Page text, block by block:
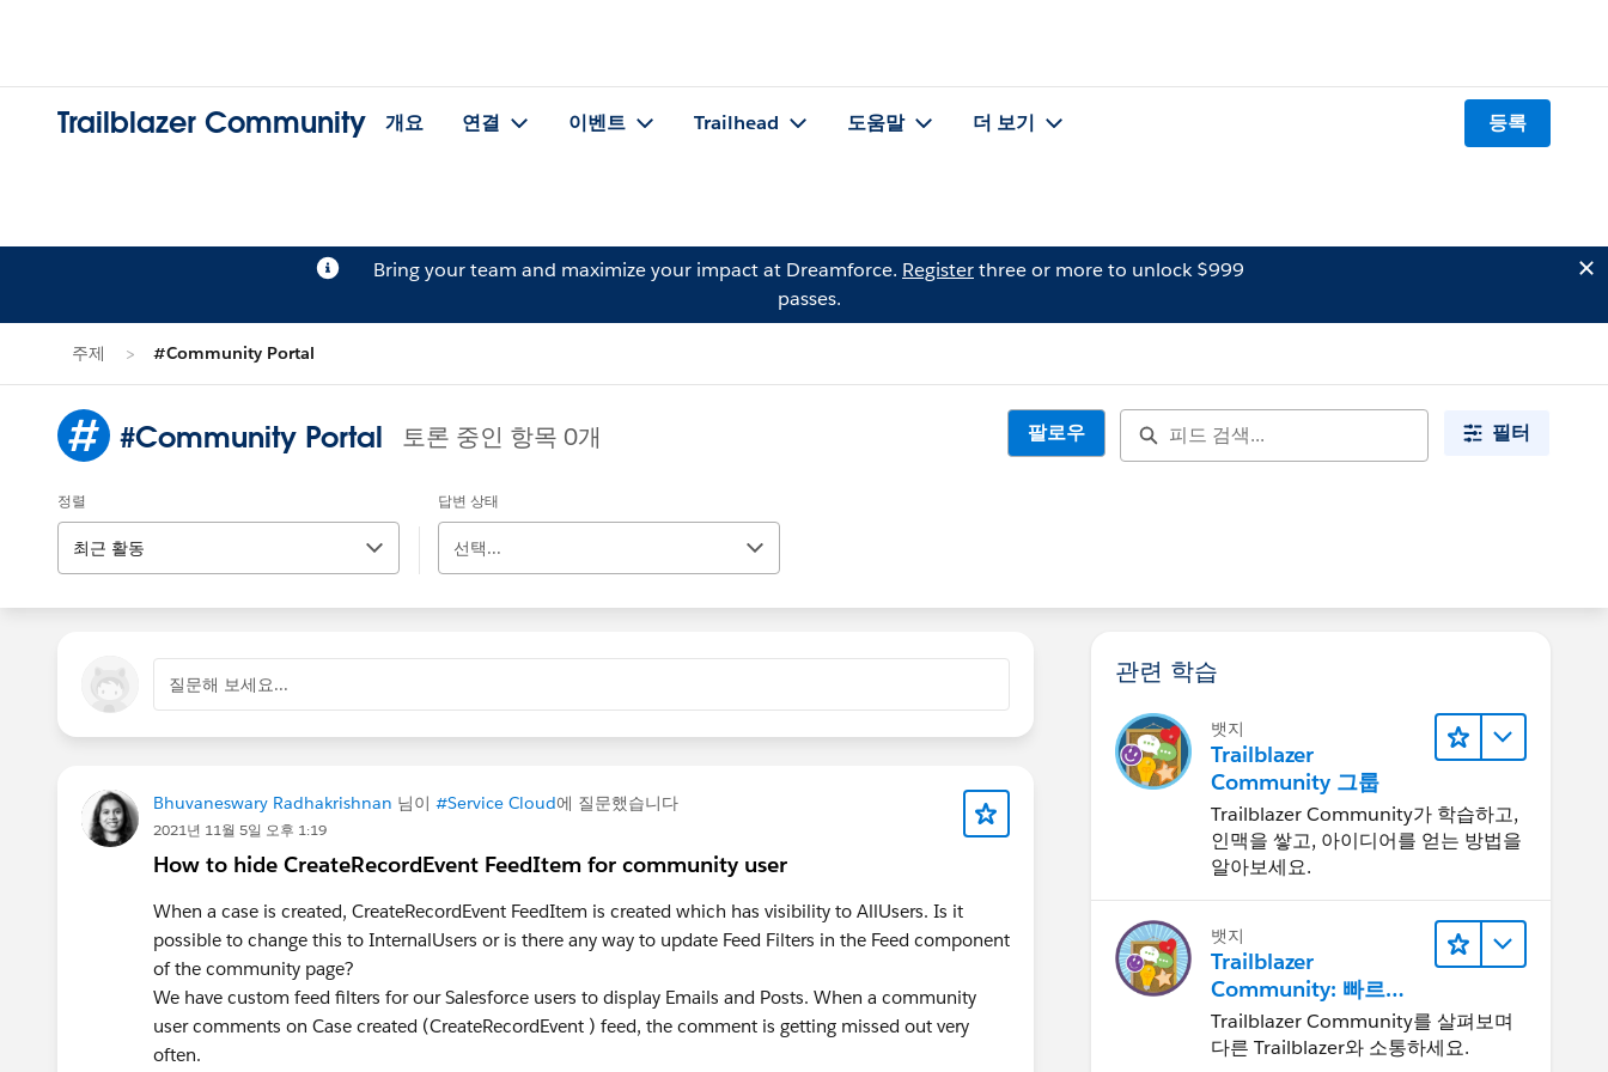
Trailblazer Community 개요 연결 이벤트 Trailhead 도움말 더 보기 등록
Bring your team and maximize your impact at Dreamforce. Registerthree or more to unlock $999
passes.
주제 #Community Portal
#Community Portal 토론 중인 항목 0개 팔로우 필터
정렬
최근 활동
답변 상태
선택...
질문해 보세요...
Bhuvaneswary Radhakrishnan 님이 #Service Cloud에 질문했습니다
2021년 11월 5일 오후 1:19
How to hide CreateRecordEvent FeedItem for community user
When a case is created, CreateRecordEvent FeedItem is created which has visibility to AllUsers. Is it
possible to change this to InternalUsers or is there any way to update Feed Filters in the Feed component
of the community page?
We have custom feed filters for our Salesforce users to display Emails and Posts. When a community
user comments on Case created (CreateRecordEvent ) feed, the comment is getting missed out very
often.
관련 학습
뱃지
Trailblazer
Community 그룹
Trailblazer Community가 학습하고,
인맥을 쌓고, 아이디어를 얻는 방법을
알아보세요.
뱃지
Trailblazer
Community: 빠르게
살펴보기
Trailblazer Community를 살펴보며
다른 Trailblazer와 소통하세요.